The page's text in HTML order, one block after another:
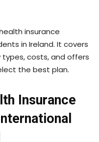
insurance
in Ireland. It covers
costs, and offers
the best plan.
Insurance